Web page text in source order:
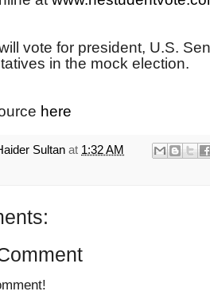
vote for president, U.S.
in the mock election.
here
Sultan at 1:32 AM